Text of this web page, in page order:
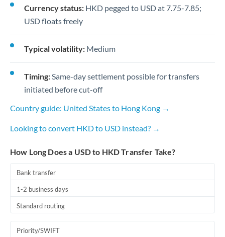
Currency status: HKD pegged to USD at 7.75-7.85;
USD floats freely
Typical volatility: Medium
Timing:Same-day settlement possible for transfers
initiated before cut-off
Country guide: United States to Hong Kong →
Looking to convert HKD to USD instead? →
How Long Does a USD to HKD Transfer Take?
Bank transfer
1-2 business days
Standard routing
Priority/SWIFT